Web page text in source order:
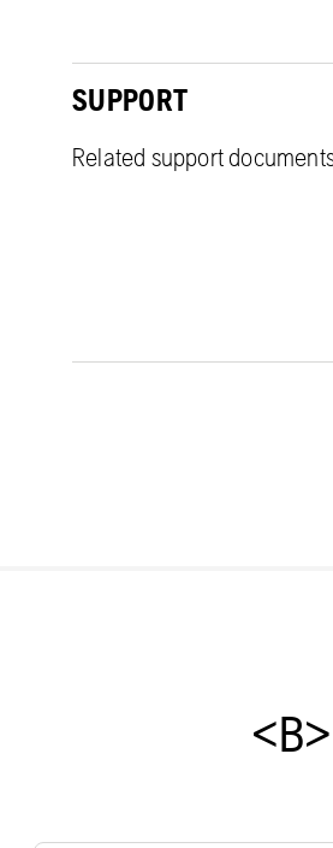
SUPPORT
Related support